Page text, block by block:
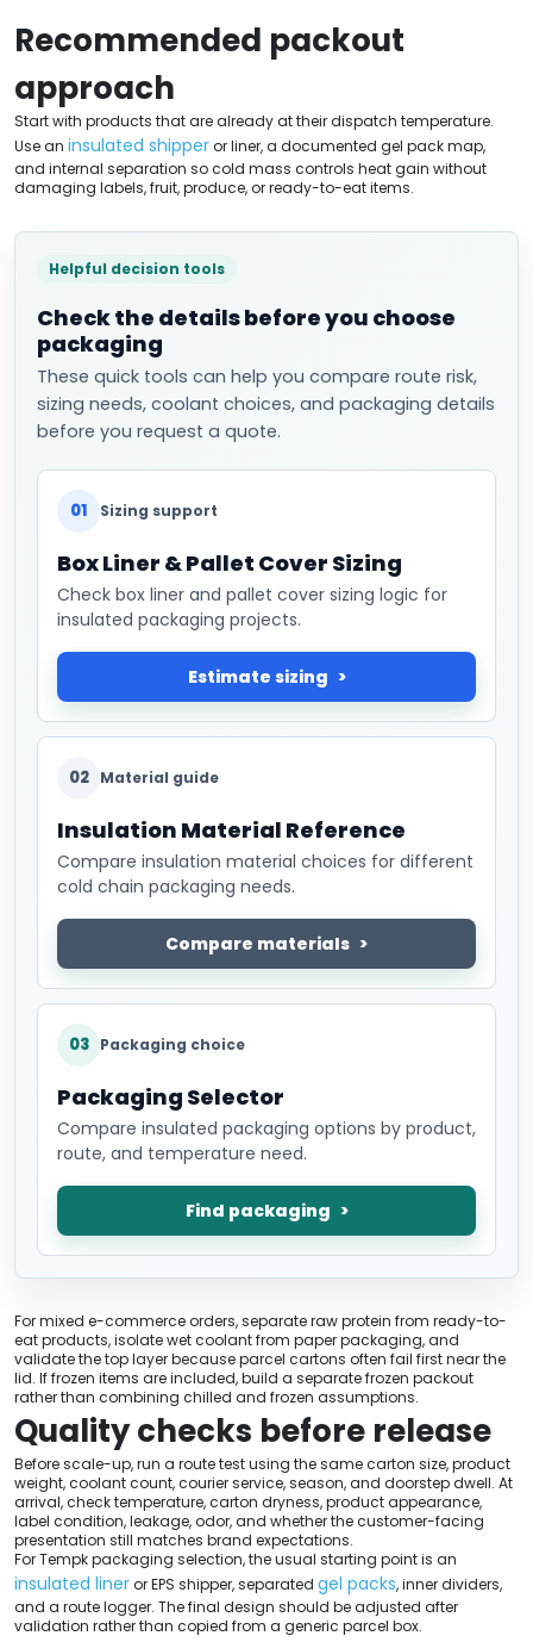
Recommended packout
approach
Start with products that are already at their dispatch temperature.
Use an insulated shipperor liner, a documented gel pack map,
and internal separation so cold mass controls heat gain without
damaging labels, fruit, produce, or ready-to-eat items.
Helpful decision tools
Check the details before you choose
packaging
These quick tools can help you compare route risk,
sizing needs, coolant choices, and packaging details
before you request a quote.
01 Sizing support
Box Liner & Pallet Cover Sizing
Check box liner and pallet cover sizing logic for
insulated packaging projects.
Estimate sizing
02 Material guide
Insulation Material Reference
Compare insulation material choices for different
cold chain packaging needs.
Compare materials
03 Packaging choice
Packaging Selector
Compare insulated packaging options by product,
route, and temperature need.
Find packaging
For mixed e-commerce orders, separate raw protein from ready-to-
eat products, isolate wet coolant from paper packaging, and
validate the top layer because parcel cartons often fail first near the
lid. If frozen items are included, build a separate frozen packout
rather than combining chilled and frozen assumptions.
Quality checks before release
Before scale-up, run a route test using the same carton size, product
weight, coolant count, courier service, season, and doorstep dwell. At
arrival, check temperature, carton dryness, product appearance,
label condition, leakage, odor, and whether the customer-facing
presentation still matches brand expectations.
For Tempk packaging selection, the usual starting point is an
insulated lineror EPS shipper, separated gel packs, inner dividers,
and a route logger. The final design should be adjusted after
validation rather than copied from a generic parcel box.